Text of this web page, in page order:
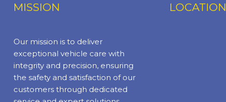
MISSION
Our mission is to deliver
exceptional vehicle care with
integrity and precision, ensuring
the safety and satisfaction of our
customers through dedicated
LOCATION